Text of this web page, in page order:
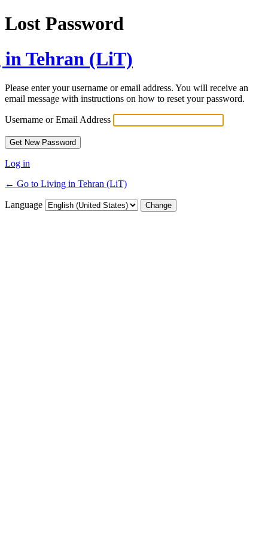
Lost Password
Tehran (LiT)
Please enter your username or email address. You will receive an
email message with instructions on how to reset your password.
Username or Email Address
Log in
← Go to Living in Tehran (LiT)
Language